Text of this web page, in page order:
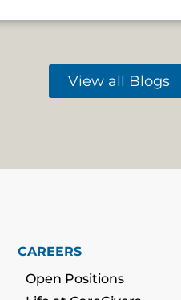
View all Blogs
CAREERS
Open Positions